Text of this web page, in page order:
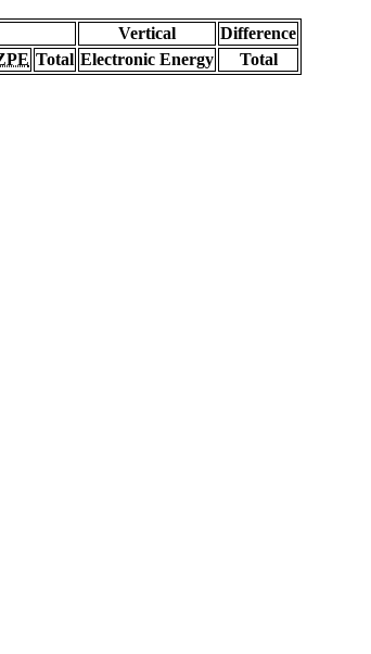
Vertical
Difference
Total Electronic Energy
Total